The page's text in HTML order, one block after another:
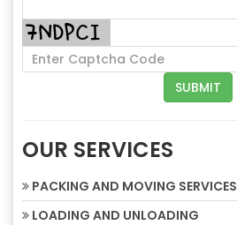
OUR SERVICES
PACKING AND MOVING SERVICES
LOADING AND UNLOADING